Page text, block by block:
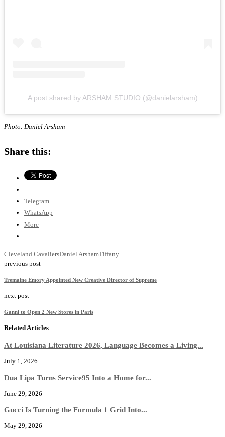
A post shared by ARSHAM STUDIO (@danielarsham)
Photo: Daniel Arsham
Share this:
Telegram
WhatsApp
More
Cleveland CavaliersDaniel ArshamTiffany
previous post
Tremaine Emory Appointed New Creative Director of Supreme
next post
Ganni to Open 2 New Stores in Paris
Related Articles
At Louisiana Literature 2026, Language Becomes a Living...
July 1, 2026
Dua Lipa Turns Service95 Into a Home for...
June 29, 2026
Gucci Is Turning the Formula 1 Grid Into...
May 29, 2026